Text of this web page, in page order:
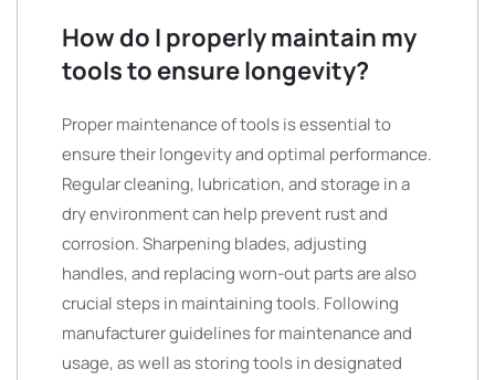
How do I properly maintain my
tools to ensure longevity?
Proper maintenance of tools is essential to
ensure their longevity and optimal performance.
Regular cleaning, lubrication, and storage in a
dry environment can help prevent rust and
corrosion. Sharpening blades, adjusting
handles, and replacing worn-out parts are also
crucial steps in maintaining tools. Following
manufacturer guidelines for maintenance and
usage, as well as storing tools in designated